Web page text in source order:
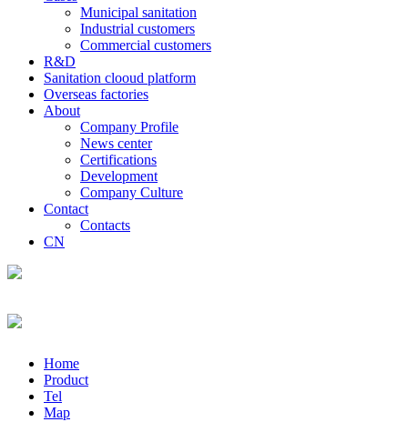
Municipal sanitation
Industrial customers
Commercial customers
R&D
Sanitation clooud platform
Overseas factories
About
Company Profile
News center
Certifications
Development
Company Culture
Contact
Contacts
CN
Home
Product
Tel
Map